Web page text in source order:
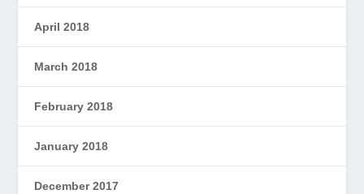
April 2018
March 2018
February 2018
January 2018
December 2017